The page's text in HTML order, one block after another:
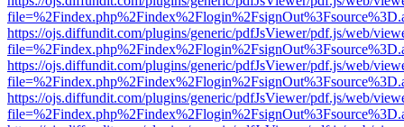
https://ojs.diffundit.com/plugins/generic/pdfJsViewer/pdf.js/web/
https://ojs.diffundit.com/plugins/generic/pdfJsViewer/pdf.js/web/
https://ojs.diffundit.com/plugins/generic/pdfJsViewer/pdf.js/web/